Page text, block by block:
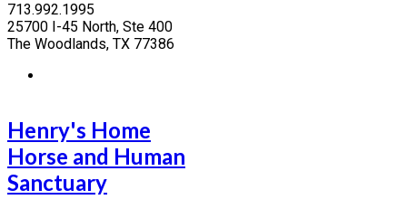
713.992.1995
25700 I-45 North, Ste 400
The Woodlands, TX 77386
Henry's Home
Horse and Human
Sanctuary